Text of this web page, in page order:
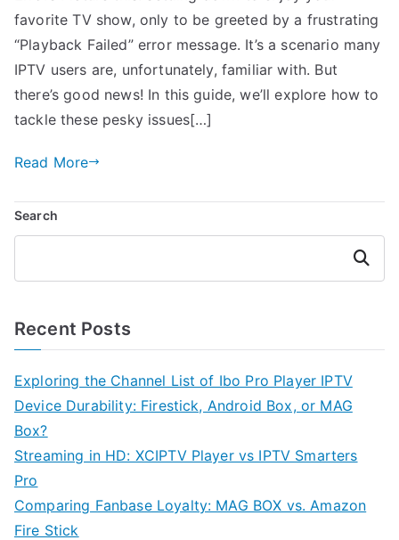
favorite TV show, only to be greeted by a frustrating
“Playback Failed” error message. It’s a scenario many
IPTV users are, unfortunately, familiar with. But
there’s good news! In this guide, we’ll explore how to
tackle these pesky issues[…]
Read More
Search
Search
Recent Posts
Exploring the Channel List of Ibo Pro Player IPTV
Device Durability: Firestick, Android Box, or MAG
Box?
Streaming in HD: XCIPTV Player vs IPTV Smarters
Pro
Comparing Fanbase Loyalty: MAG BOX vs. Amazon
Fire Stick